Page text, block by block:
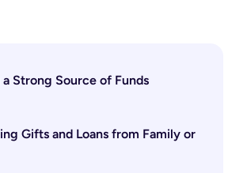
Strong Source of Funds
Gifts and Loans from Family or